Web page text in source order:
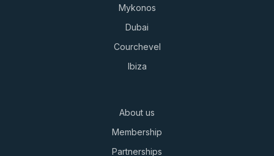
Mykonos
Dubai
Courchevel
Ibiza
About us
Membership
Partnerships